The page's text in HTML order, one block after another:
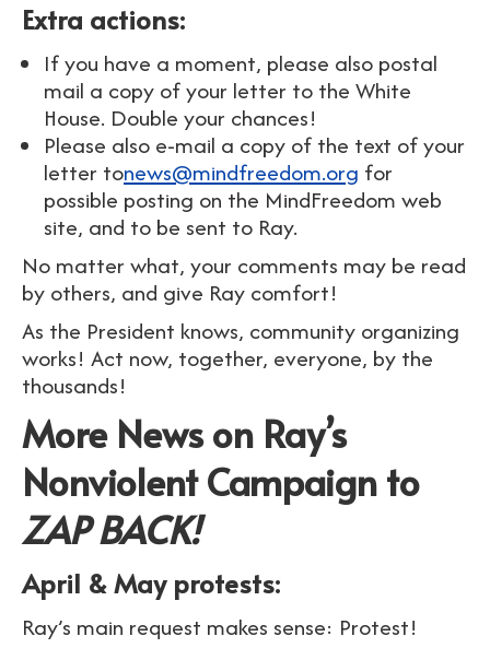
Extra actions:
If you have a moment, please also postal
mail a copy of your letter to the White
House. Double your chances!
Please also e-mail a copy of the text of your
letter tonews@mindfreedom.org for
possible posting on the MindFreedom web
site, and to be sent to Ray.
No matter what, your comments may be read
by others, and give Ray comfort!
As the President knows, community organizing
works! Act now, together, everyone, by the
thousands!
More News on Ray’s
Nonviolent Campaign to
ZAP BACK!
April & May protests:
Ray’s main request makes sense: Protest!